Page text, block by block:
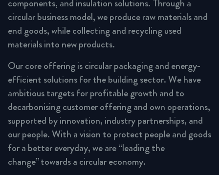
components, and insulation solutions. Through a
circular business model, we produce raw materials and
end goods, while collecting and recycling used
materials into new products.
Our core offering is circular packaging and energy-
efficient solutions for the building sector. We have
ambitious targets for profitable growth and to
decarbonising customer offering and own operations,
supported by innovation, industry partnerships, and
our people. With a vision to protect people and goods
for a better everyday, we are “leading the
change” towards a circular economy.